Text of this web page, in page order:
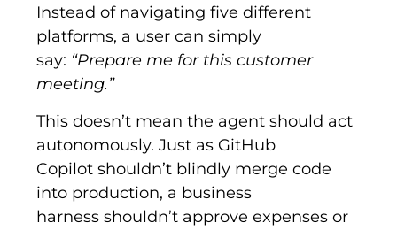
Instead of navigating five different
platforms, a user can simply
say: “Prepare me for this customer
meeting.”
This doesn’t mean the agent should act
autonomously. Just as GitHub
Copilot shouldn’t blindly merge code
into production, a business
harness shouldn’t approve expenses or